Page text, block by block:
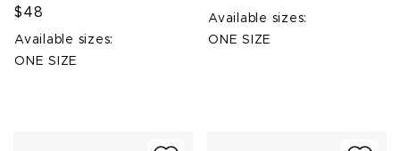
$48
Available sizes:
ONE SIZE
Available sizes:
ONE SIZE